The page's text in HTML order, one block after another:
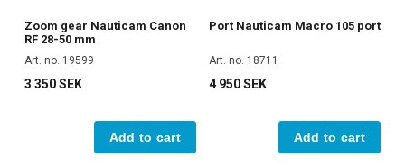
Zoom gear Nauticam Canon
RF 28-50 mm
Art. no. 19599
3 350 SEK
Add to cart
Port Nauticam Macro 105 port
Art. no. 18711
4 950 SEK
Add to cart